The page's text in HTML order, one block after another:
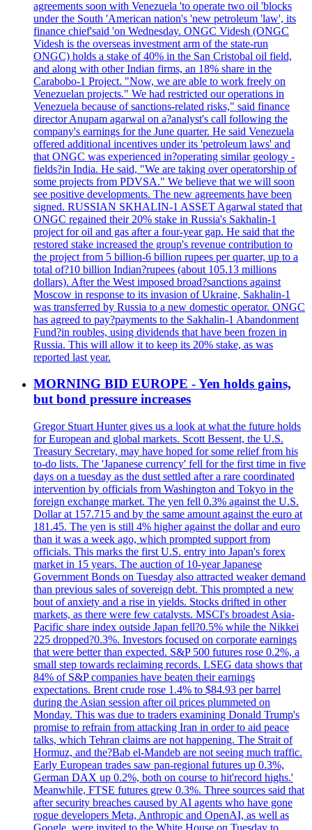
agreements soon with Venezuela 'to operate two oil 'blocks
under the South 'American nation's 'new petroleum 'law', its
finance chief'said 'on Wednesday. ONGC Videsh (ONGC
Videsh is the overseas investment arm of the state-run
ONGC) holds a stake of 40% in the San Cristobal oil field,
and along with other Indian firms, an 18% share in the
Carabobo-1 Project. "Now, we are able to work freely on
Venezuelan projects." We had restricted our operations in
Venezuela because of sanctions-related risks," said finance
director Anupam agarwal on a?analyst's call following the
company's earnings for the June quarter. He said Venezuela
offered additional incentives under its 'petroleum laws' and
that ONGC was experienced in?operating similar geology -
fields?in India. He said, "We are taking over operatorship of
some projects from PDVSA." We believe that we will soon
see positive developments. The new agreements have been
signed. RUSSIAN SKHALIN-1 ASSET Agarwal stated that
ONGC regained their 20% stake in Russia's Sakhalin-1
project for oil and gas after a four-year gap. He said that the
restored stake increased the group's revenue contribution to
the project from 5 billion-6 billion rupees per quarter, up to a
total of?10 billion Indian?rupees (about 105.13 millions
dollars). After the West imposed broad?sanctions against
Moscow in response to its invasion of Ukraine, Sakhalin-1
was transferred by Russia to a new domestic operator. ONGC
has agreed to pay?payments to the Sakhalin-1 Abandonment
Fund?in roubles, using dividends that have been frozen in
Russia. This will allow it to keep its 20% stake, as was
reported last year.
MORNING BID EUROPE - Yen holds gains,
but bond pressure increases
Gregor Stuart Hunter gives us a look at what the future holds
for European and global markets. Scott Bessent, the U.S.
Treasury Secretary, may have hoped for some relief from his
to-do lists. The 'Japanese currency' fell for the first time in five
days on a tuesday as the dust settled after a rare coordinated
intervention by officials from Washington and Tokyo in the
foreign exchange market. The yen fell 0.3% against the U.S.
Dollar at 157.715 and by the same amount against the euro at
181.45. The yen is still 4% higher against the dollar and euro
than it was a week ago, which prompted support from
officials. This marks the first U.S. entry into Japan's forex
market in 15 years. The auction of 10-year Japanese
Government Bonds on Tuesday also attracted weaker demand
than previous sales of sovereign debt. This prompted a new
bout of anxiety and a rise in yields. Stocks drifted in other
markets, as there were few catalysts. MSCI's broadest Asia-
Pacific share index outside Japan fell?0.5% while the Nikkei
225 dropped?0.3%. Investors focused on corporate earnings
that were better than expected. S&P 500 futures rose 0.2%, a
small step towards reclaiming records. LSEG data shows that
84% of S&P companies have beaten their earnings
expectations. Brent crude rose 1.4% to $84.93 per barrel
during the Asian session after oil prices plummeted on
Monday. This was due to traders examining Donald Trump's
promise to refrain from attacking Iran in order to aid peace
talks, which Tehran claims are not happening. The Strait of
Hormuz, and the?Bab el-Mandeb are not seeing much traffic.
Early European trades saw pan-regional futures up 0.3%,
German DAX up 0.2%, both on course to hit'record highs.'
Meanwhile, FTSE futures grew 0.3%. Three sources said that
after security breaches caused by AI agents who have gone
rogue developers Meta, Anthropic and OpenAI, as well as
Google, were invited to the White House on Tuesday to